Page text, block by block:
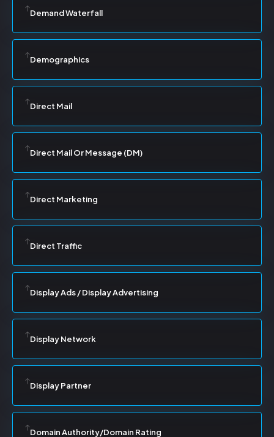
Demand Waterfall
Demographics
Direct Mail
Direct Mail Or Message (DM)
Direct Marketing
Direct Traffic
Display Ads / Display Advertising
Display Network
Display Partner
Domain Authority/Domain Rating